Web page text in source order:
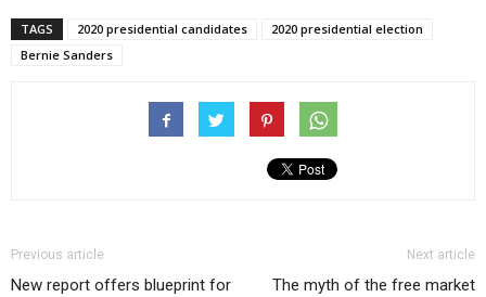
TAGS 2020 presidential candidates
2020 presidential election
Bernie Sanders
Previous article
New report offers blueprint for
Next article
The myth of the free market